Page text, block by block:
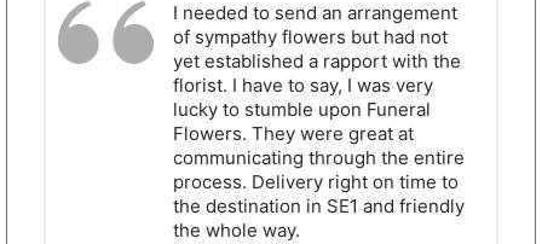
I needed to send an arrangement
of sympathy flowers but had not
yet established a rapport with the
florist. I have to say, I was very
lucky to stumble upon Funeral
Flowers. They were great at
communicating through the entire
process. Delivery right on time to
the destination in SE1 and friendly
the whole way.